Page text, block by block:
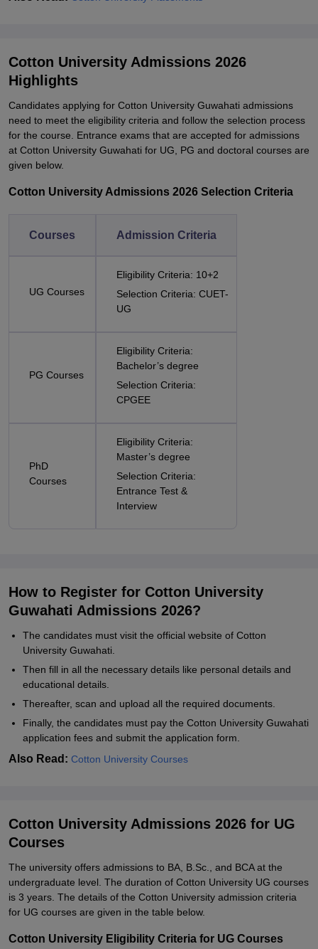
Cotton University Admissions 2026
Highlights
Candidates applying for Cotton University Guwahati admissions
need to meet the eligibility criteria and follow the selection process
for the course. Entrance exams that are accepted for admissions
at Cotton University Guwahati for UG, PG and doctoral courses are
given below.
Cotton University Admissions 2026 Selection Criteria
Courses Admission Criteria
UG Courses
Eligibility Criteria: 10+2
Selection Criteria: CUET-
UG
PG Courses
Eligibility Criteria:
Bachelor’s degree
Selection Criteria:
CPGEE
PhD
Courses
Eligibility Criteria:
Master’s degree
Selection Criteria:
Entrance Test &
Interview
How to Register for Cotton University
Guwahati Admissions 2026?
The candidates must visit the official website of Cotton
University Guwahati.
Then fill in all the necessary details like personal details and
educational details.
Thereafter, scan and upload all the required documents.
Finally, the candidates must pay the Cotton University Guwahati
application fees and submit the application form.
Also Read: Cotton University Courses
Cotton University Admissions 2026 for UG
Courses
The university offers admissions to BA, B.Sc., and BCA at the
undergraduate level. The duration of Cotton University UG courses
is 3 years. The details of the Cotton University admission criteria
for UG courses are given in the table below.
Cotton University Eligibility Criteria for UG Courses